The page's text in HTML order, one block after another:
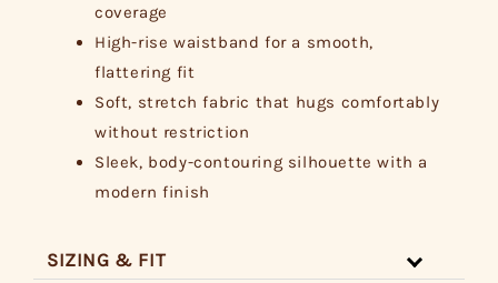
coverage
High-rise waistband for a smooth,
flattering fit
Soft, stretch fabric that hugs comfortably
without restriction
Sleek, body-contouring silhouette with a
modern finish
SIZING & FIT